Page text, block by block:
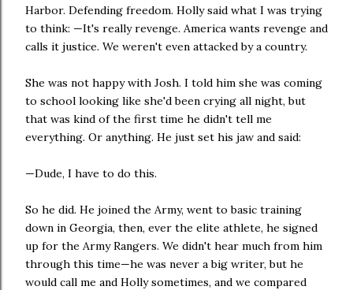
Harbor. Defending freedom. Holly said what I was trying
to think: —It's really revenge. America wants revenge and
calls it justice. We weren't even attacked by a country.
She was not happy with Josh. I told him she was coming
to school looking like she'd been crying all night, but
that was kind of the first time he didn't tell me
everything. Or anything. He just set his jaw and said:
—Dude, I have to do this.
So he did. He joined the Army, went to basic training
down in Georgia, then, ever the elite athlete, he signed
up for the Army Rangers. We didn't hear much from him
through this time—he was never a big writer, but he
would call me and Holly sometimes, and we compared